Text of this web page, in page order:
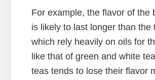
For example, the flavor of the
is likely to last longer than the
which rely heavily on oils for
like that of green and white
teas tends to lose their flavor